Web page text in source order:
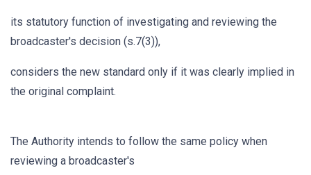
its statutory function of investigating and reviewing the
broadcaster's decision (s.7(3)),
considers the new standard only if it was clearly implied in
the original complaint.
The Authority intends to follow the same policy when
reviewing a broadcaster's